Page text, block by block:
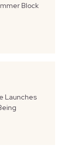
Block
Launches